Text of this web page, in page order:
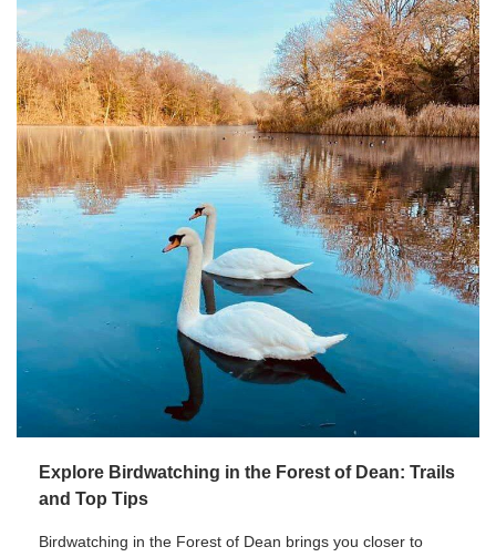
Explore Birdwatching in the Forest of Dean: Trails
and Top Tips
Birdwatching in the Forest of Dean brings you closer to